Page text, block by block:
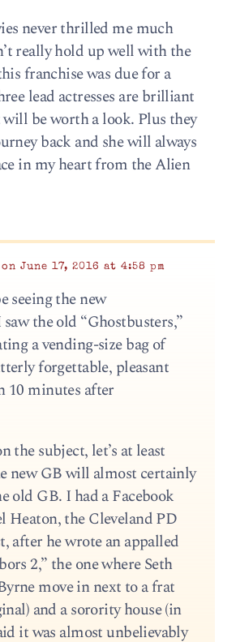
never thrilled me much
really hold up well with the
franchise was due for a
lead actresses are brilliant
be worth a look. Plus they
back and she will always
in my heart from the Alien
June 17, 2016 at 4:58 pm
seeing the new
the old “Ghostbusters,”
a vending-size bag of
forgettable, pleasant
10 minutes after
the subject, let’s at least
new GB will almost certainly
old GB. I had a Facebook
Heaton, the Cleveland PD
after he wrote an appalled
2,” the one where Seth
move in next to a frat
and a sorority house (in
it was almost unbelievably